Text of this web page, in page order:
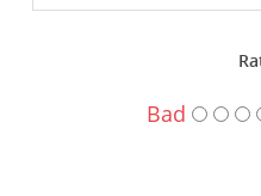
Featured Products
Bad